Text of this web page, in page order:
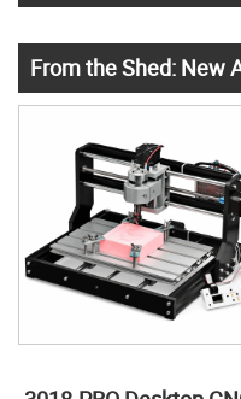
From the Shed: New